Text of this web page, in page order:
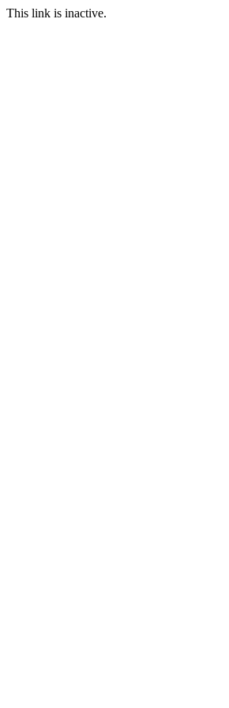
This link is inactive.